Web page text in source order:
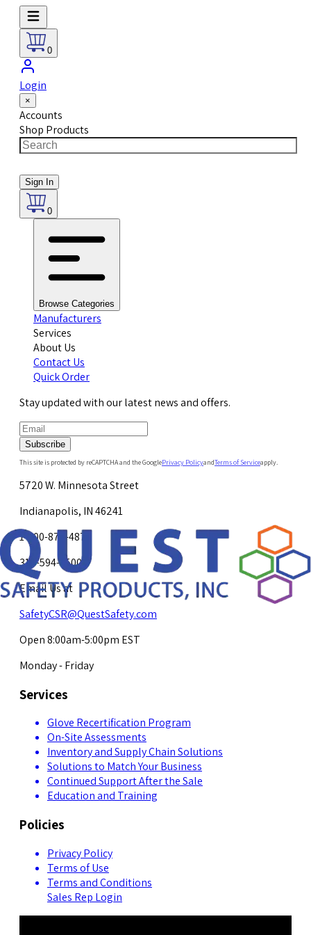
0
Login
×
Accounts
Shop Products
Sign In
0
Browse Categories
Manufacturers
Services
About Us
Contact Us
Quick Order
Stay updated with our latest news and offers.
Subscribe
This site is protected by reCAPTCHA and the GooglePrivacy PolicyandTerms of Serviceapply.
5720 W. Minnesota Street
Indianapolis, IN 46241
1-800-878-4872
317-594-4500
Email Us at
SafetyCSR@QuestSafety.com
Open 8:00am-5:00pm EST
Monday - Friday
Services
Glove Recertification Program
On-Site Assessments
Inventory and Supply Chain Solutions
Solutions to Match Your Business
Continued Support After the Sale
Education and Training
Policies
Privacy Policy
Terms of Use
Terms and Conditions
Sales Rep Login